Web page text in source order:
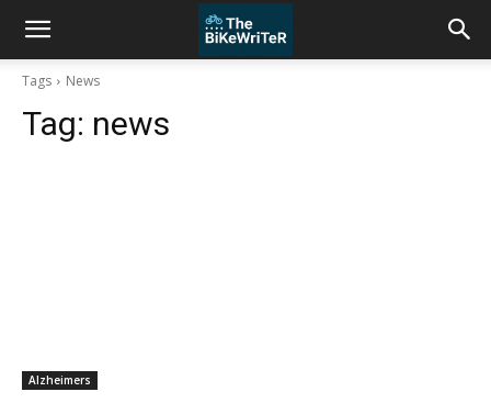
Tags News
Tag: news
Alzheimers